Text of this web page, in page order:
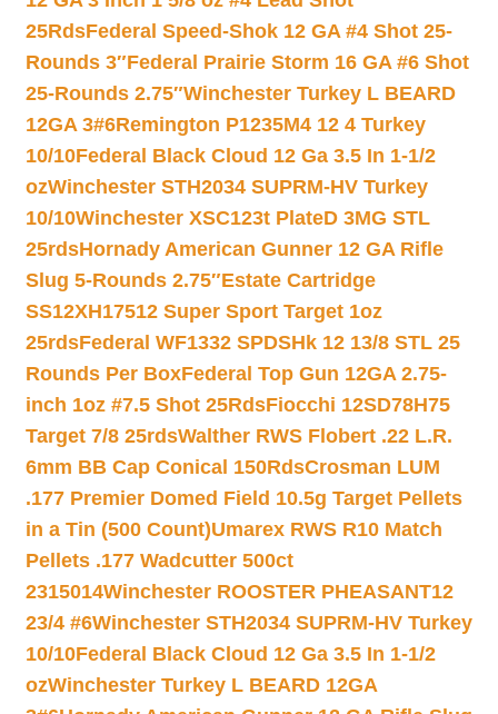
25RdsFederal Speed-Shok 12 GA #4 Shot 25-
Rounds 3″Federal Prairie Storm 16 GA #6 Shot
25-Rounds 2.75″Winchester Turkey L BEARD
12GA 3#6Remington P1235M4 12 4 Turkey
10/10Federal Black Cloud 12 Ga 3.5 In 1-1/2
ozWinchester STH2034 SUPRM-HV Turkey
10/10Winchester XSC123t PlateD 3MG STL
25rdsHornady American Gunner 12 GA Rifle
Slug 5-Rounds 2.75″Estate Cartridge
SS12XH17512 Super Sport Target 1oz
25rdsFederal WF1332 SPDSHk 12 13/8 STL 25
Rounds Per BoxFederal Top Gun 12GA 2.75-
inch 1oz #7.5 Shot 25RdsFiocchi 12SD78H75
Target 7/8 25rdsWalther RWS Flobert .22 L.R.
6mm BB Cap Conical 150RdsCrosman LUM
.177 Premier Domed Field 10.5g Target Pellets
in a Tin (500 Count)Umarex RWS R10 Match
Pellets .177 Wadcutter 500ct
2315014Winchester ROOSTER PHEASANT12
23/4 #6Winchester STH2034 SUPRM-HV Turkey
10/10Federal Black Cloud 12 Ga 3.5 In 1-1/2
ozWinchester Turkey L BEARD 12GA